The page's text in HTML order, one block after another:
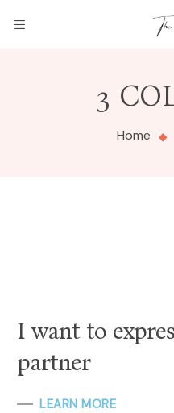
3
Home
I want to
partner
LEARN MORE